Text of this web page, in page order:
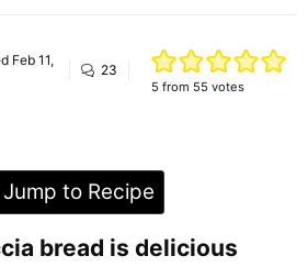
Feb 11,
23
5 from 55 votes
Jump to Recipe
bread is delicious